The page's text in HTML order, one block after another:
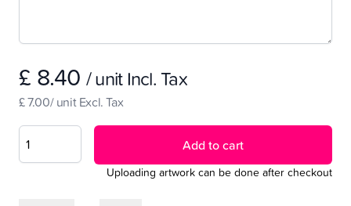
£ 8.40 / unit Incl. Tax
£ 7.00/ unit Excl. Tax
Add to cart
Uploading artwork can be done after checkout